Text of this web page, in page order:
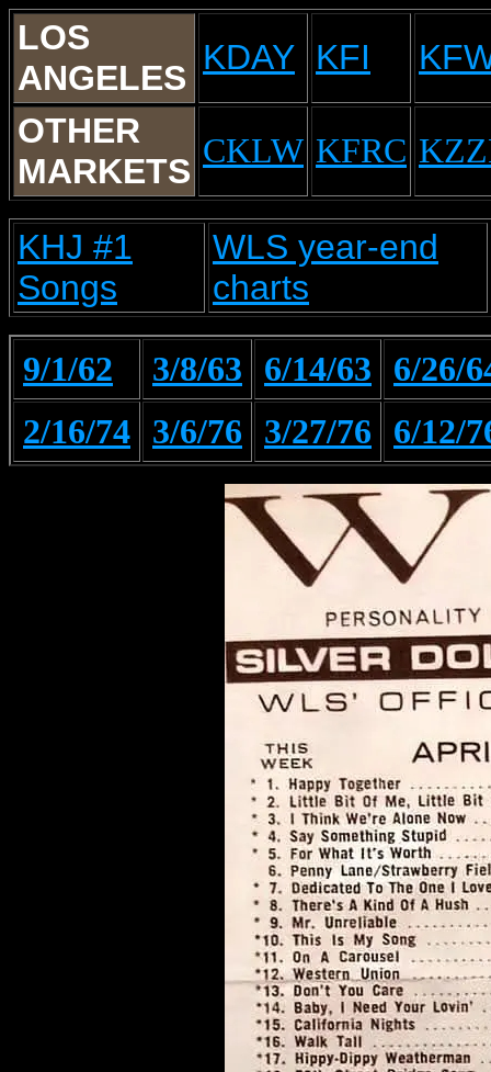
LOS
ANGELES
KDAY KFI
OTHER
MARKETS
CKLW KFRC
KHJ #1
Songs
WLS year-end
charts
9/1/62 3/8/63 6/14/63
6/26/
2/16/74 3/6/76 3/27/76 6/12/